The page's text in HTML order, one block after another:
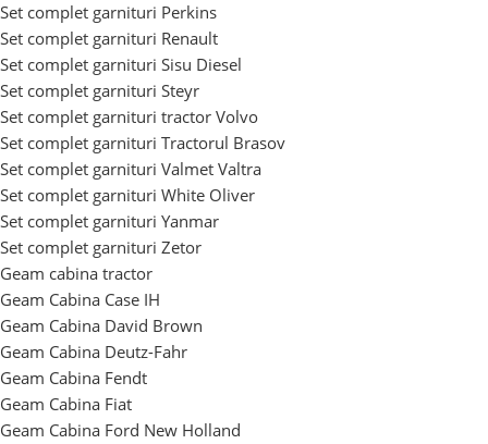
Set complet garnituri Perkins
Set complet garnituri Renault
Set complet garnituri Sisu Diesel
Set complet garnituri Steyr
Set complet garnituri tractor Volvo
Set complet garnituri Tractorul Brasov
Set complet garnituri Valmet Valtra
Set complet garnituri White Oliver
Set complet garnituri Yanmar
Set complet garnituri Zetor
Geam cabina tractor
Geam Cabina Case IH
Geam Cabina David Brown
Geam Cabina Deutz-Fahr
Geam Cabina Fendt
Geam Cabina Fiat
Geam Cabina Ford New Holland